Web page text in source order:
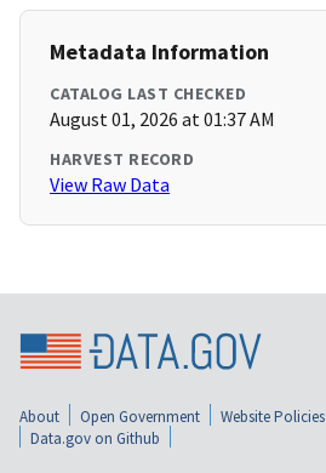
Metadata Information
CATALOG LAST CHECKED
August 01, 2026 at 01:37 AM
HARVEST RECORD
View Raw Data
About Open Government Website Policies
Data.gov on Github